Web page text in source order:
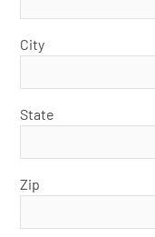
City
State
Zip